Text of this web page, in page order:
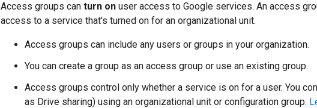
Access groups can turn on user access to Google services. An access
access to a service that's turned on for an organizational unit.
Access groups can include any users or groups in your organization.
You can create a group as an access group or use an existing group.
Access groups control only whether a service is on for a user. You
as Drive sharing) using an organizational unit or configuration group.